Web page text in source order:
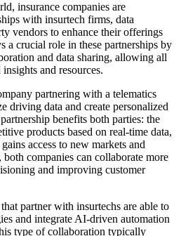
insurance companies are
with insurtech firms, data
vendors to enhance their offerings
a crucial role in these partnerships by
and data sharing, allowing all
and resources.
partnering with a telematics
driving data and create personalized
benefits both parties: the
products based on real-time data,
access to new markets and
companies can collaborate more
and improving customer
partner with insurtechs are able to
and integrate AI-driven automation
type of collaboration typically